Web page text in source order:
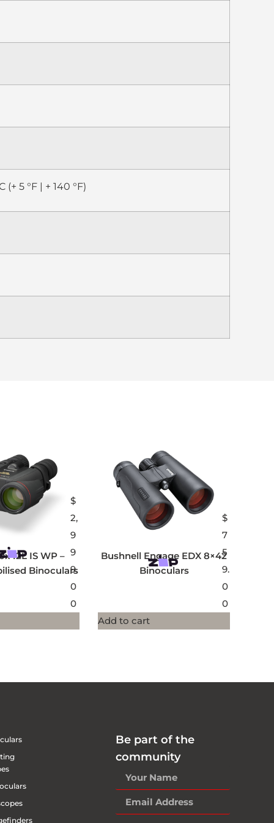
(+ 5 °F | + 140 °F)
IS WP –
Binoculars
$
2,
9
9
9.
0
0
Bushnell Engage EDX 8×42
Binoculars
$
7
5
9.
0
0
Add to cart
Be part of the
community